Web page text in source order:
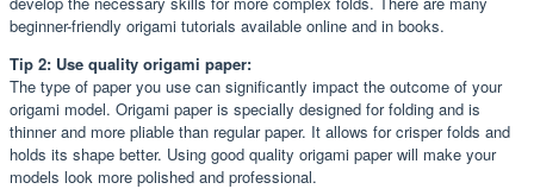
beginner-friendly origami tutorials available online and in books.
Tip 2: Use quality origami paper:
The type of paper you use can significantly impact the outcome of your
origami model. Origami paper is specially designed for folding and is
thinner and more pliable than regular paper. It allows for crisper folds and
holds its shape better. Using good quality origami paper will make your
models look more polished and professional.